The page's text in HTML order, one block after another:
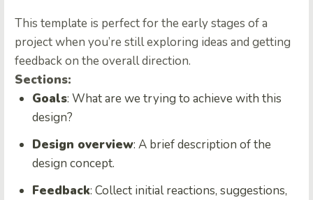
This template is perfect for the early stages of a
project when you’re still exploring ideas and getting
feedback on the overall direction.
Sections:
Goals: What are we trying to achieve with this
design?
Design overview: A brief description of the
design concept.
Feedback: Collect initial reactions, suggestions,